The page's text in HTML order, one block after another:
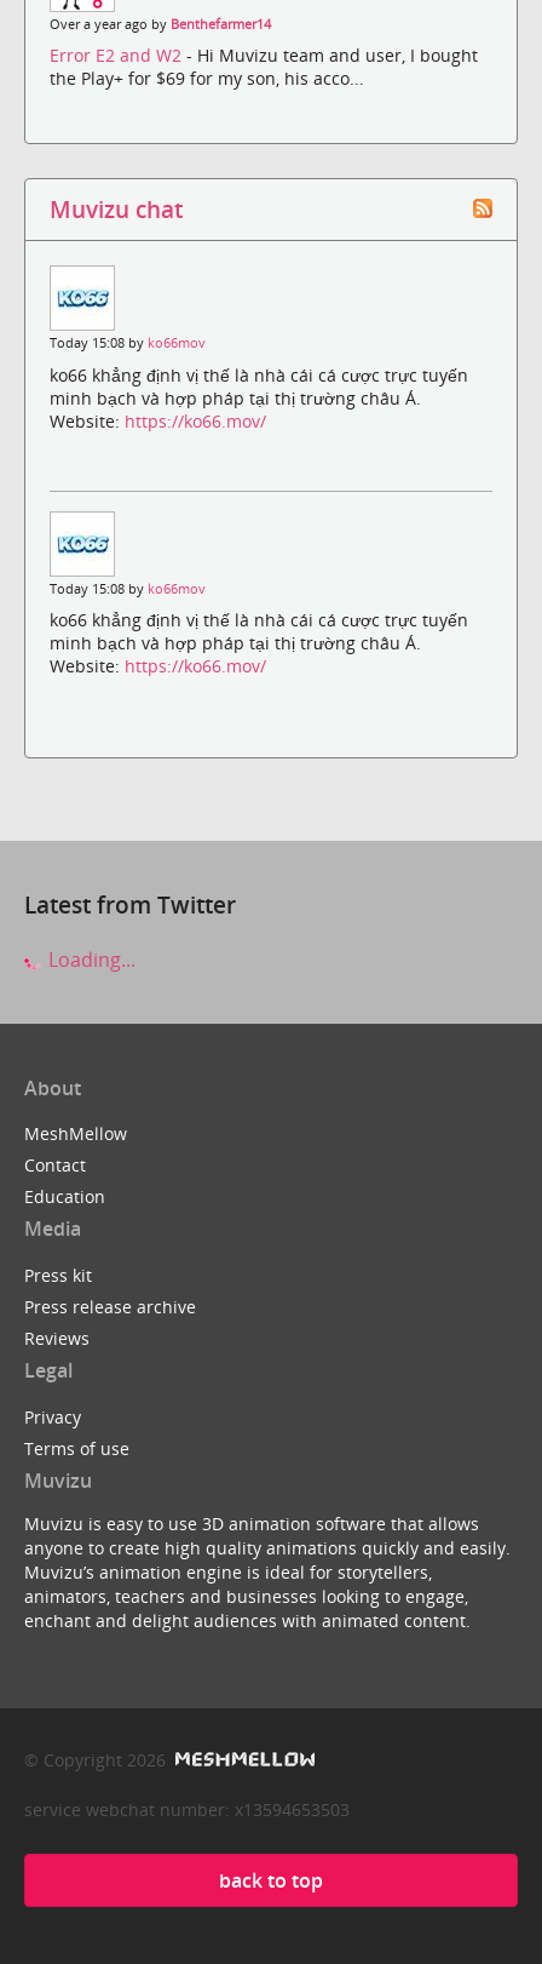
Over a year ago by Benthefarmer14
Error E2 and W2 - Hi Muvizu team and user, I bought
the Play+ for $69 for my son, his acco...
Muvizu chat
Today 15:08 by ko66mov
ko66 khẳng định vị thế là nhà cái cá cược trực tuyến
minh bạch và hợp pháp tại thị trường châu Á.
Website: https://ko66.mov/
Today 15:08 by ko66mov
ko66 khẳng định vị thế là nhà cái cá cược trực tuyến
minh bạch và hợp pháp tại thị trường châu Á.
Website: https://ko66.mov/
Latest from Twitter
Loading...
About
MeshMellow
Contact
Education
Media
Press kit
Press release archive
Reviews
Legal
Privacy
Terms of use
Muvizu
Muvizu is easy to use 3D animation software that allows
anyone to create high quality animations quickly and easily.
Muvizu’s animation engine is ideal for storytellers,
animators, teachers and businesses looking to engage,
enchant and delight audiences with animated content.
© Copyright 2026
service webchat number: x13594653503
back to top